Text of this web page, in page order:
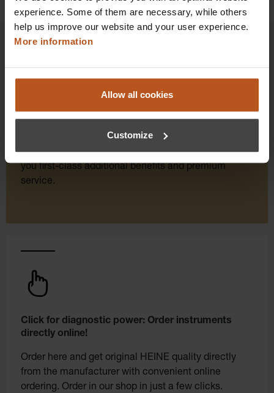
experience. Some of them are necessary, while others
help us improve our website and your user experience.
More information
Allow all cookies
Customize
HEINE Goldmember Benefits
experience to a whole new level. Exclusively for
orders placed in the HEINE Online Shop, we offer
you first-class additional benefits and premium
service.
Click for diagnostic power: Order instruments
directly online!
Order here and get original HEINE quality directly
from the manufacturer with convenient online
ordering. Order in our shop in just a few clicks.